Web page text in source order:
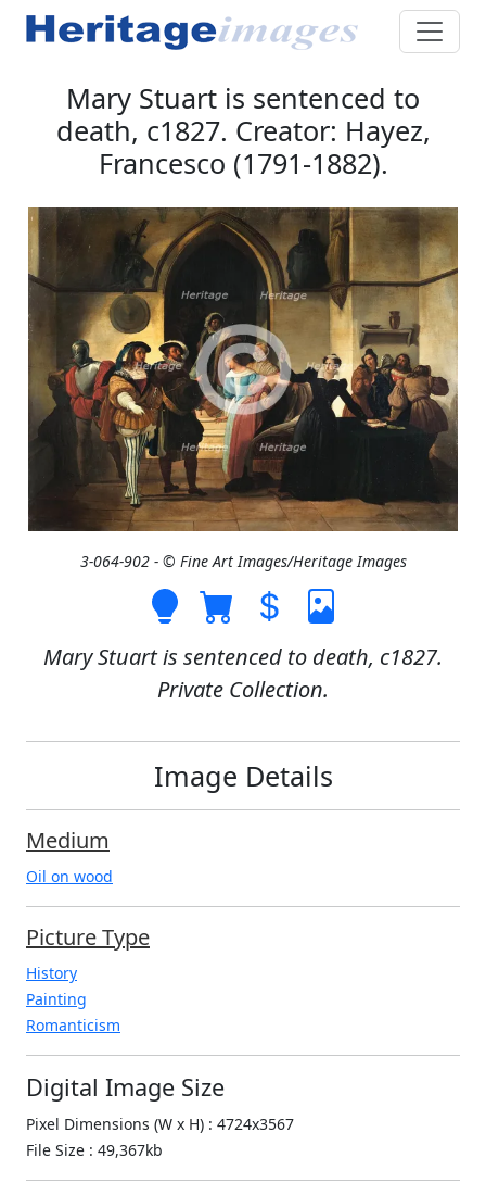
Mary Stuart is sentenced to
death, c1827. Creator: Hayez,
Francesco (1791-1882).
3-064-902 - © Fine Art Images/Heritage Images
Mary Stuart is sentenced to death, c1827.
Private Collection.
Image Details
Medium
Oil on wood
Picture Type
History
Painting
Romanticism
Digital Image Size
Pixel Dimensions (W x H) : 4724x3567
File Size : 49,367kb